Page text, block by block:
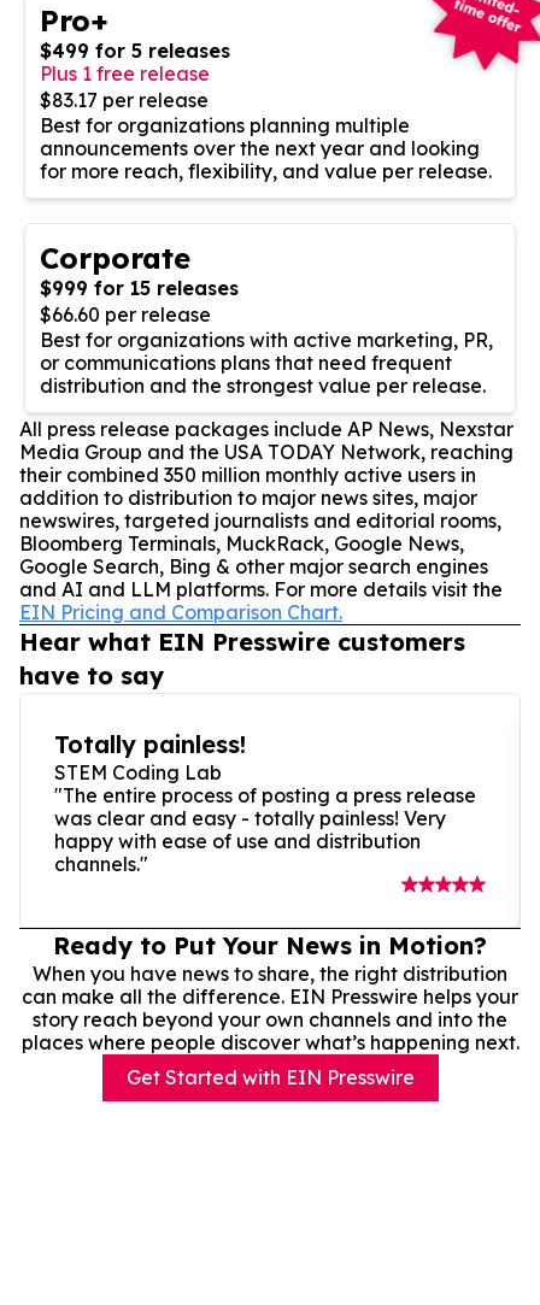
Pro+
$499 for 5 releases
Plus 1 free release
$83.17 per release
Best for organizations planning multiple
announcements over the next year and looking
for more reach, flexibility, and value per release.
Corporate
$999 for 15 releases
$66.60 per release
Best for organizations with active marketing, PR,
or communications plans that need frequent
distribution and the strongest value per release.
All press release packages include AP News, Nexstar
Media Group and the USA TODAY Network, reaching
their combined 350 million monthly active users in
addition to distribution to major news sites, major
newswires, targeted journalists and editorial rooms,
Bloomberg Terminals, MuckRack, Google News,
Google Search, Bing & other major search engines
and AI and LLM platforms. For more details visit the
EIN Pricing and Comparison Chart.
Hear what EIN Presswire customers
have to say
Totally painless!
STEM Coding Lab
"The entire process of posting a press release
was clear and easy - totally painless! Very
happy with ease of use and distribution
channels."
Ready to Put Your News in Motion?
When you have news to share, the right distribution
can make all the difference. EIN Presswire helps your
story reach beyond your own channels and into the
places where people discover what’s happening next.
Get Started with EIN Presswire